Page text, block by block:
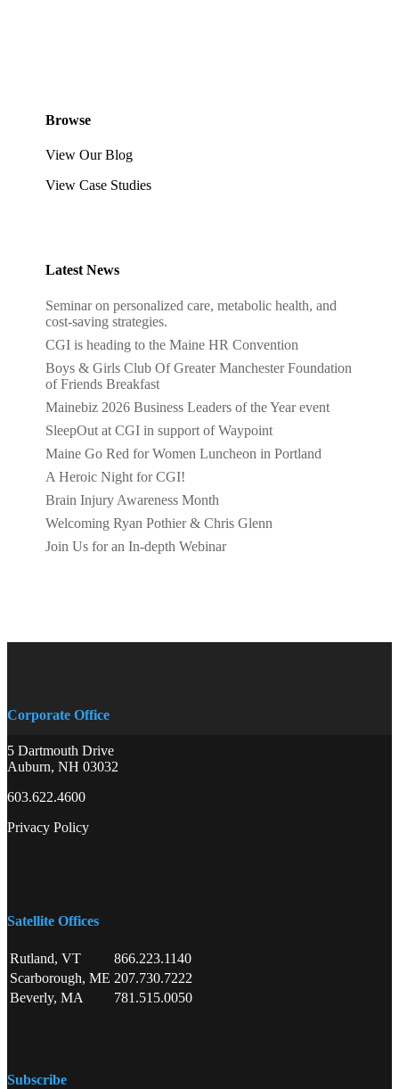
Browse
View Our Blog
View Case Studies
Latest News
Seminar on personalized care, metabolic health, and
cost-saving strategies.
CGI is heading to the Maine HR Convention
Boys & Girls Club Of Greater Manchester Foundation
of Friends Breakfast
Mainebiz 2026 Business Leaders of the Year event
SleepOut at CGI in support of Waypoint
Maine Go Red for Women Luncheon in Portland
A Heroic Night for CGI!
Brain Injury Awareness Month
Welcoming Ryan Pothier & Chris Glenn
Join Us for an In-depth Webinar
Corporate Office
5 Dartmouth Drive
Auburn, NH 03032
603.622.4600
Privacy Policy
Satellite Offices
Rutland, VT
866.223.1140
Scarborough, ME 207.730.7222
Beverly, MA
781.515.0050
Subscribe